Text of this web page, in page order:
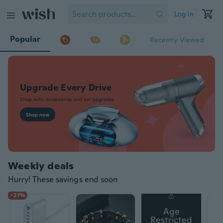
Log in
Popular Recently Viewed
Weekly deals
Hurry! These savings end soon
-21%
Age
Restricted